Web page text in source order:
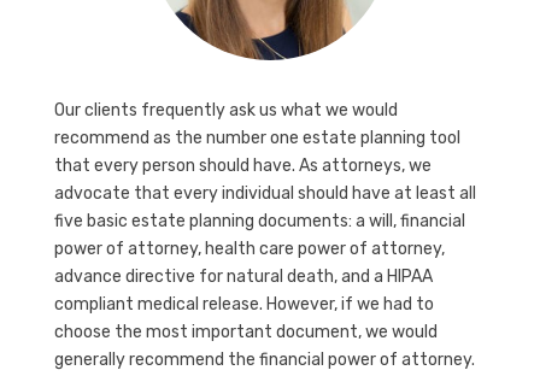
Our clients frequently ask us what we would
recommend as the number one estate planning tool
that every person should have. As attorneys, we
advocate that every individual should have at least all
five basic estate planning documents: a will, financial
power of attorney, health care power of attorney,
advance directive for natural death, and a HIPAA
compliant medical release. However, if we had to
choose the most important document, we would
generally recommend the financial power of attorney.